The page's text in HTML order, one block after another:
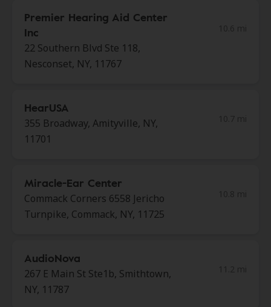
Premier Hearing Aid Center
Inc
22 Southern Blvd Ste 118,
Nesconset, NY, 11767
HearUSA
355 Broadway, Amityville, NY,
11701
Miracle-Ear Center
Commack Corners 6558 Jericho
Turnpike, Commack, NY, 11725
AudioNova
267 E Main St Ste1b, Smithtown,
NY, 11787